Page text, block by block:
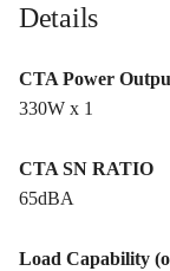
Details
CTA Power
330W x 1
CTA SN RATIO
65dBA
Load Capability